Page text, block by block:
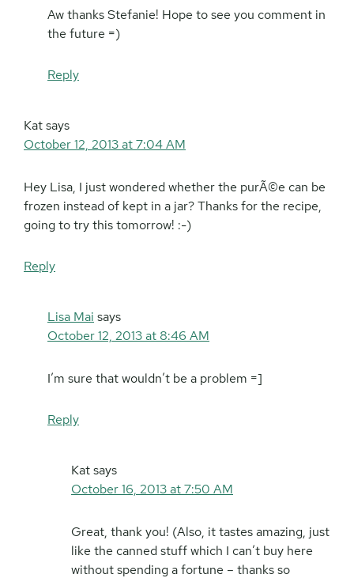
Aw thanks Stefanie! Hope to see you comment in
the future =)
Reply
Katsays
October 12, 2013 at 7:04 AM
Hey Lisa, I just wondered whether the purÃ©e can be
frozen instead of kept in a jar? Thanks for the recipe,
going to try this tomorrow! :-)
Reply
Lisa Mai says
October 12, 2013 at 8:46 AM
I’m sure that wouldn’t be a problem =]
Reply
Katsays
October 16, 2013 at 7:50 AM
Great, thank you! (Also, it tastes amazing, just
like the canned stuff which I can’t buy here
without spending a fortune – thanks so